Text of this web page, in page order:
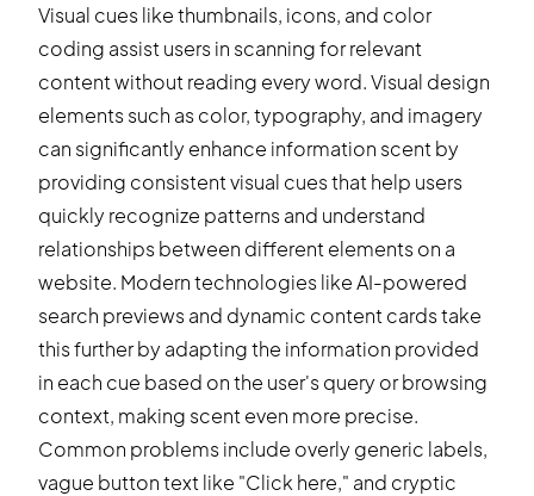
Visual cues like thumbnails, icons, and color
coding assist users in scanning for relevant
content without reading every word. Visual design
elements such as color, typography, and imagery
can significantly enhance information scent by
providing consistent visual cues that help users
quickly recognize patterns and understand
relationships between different elements on a
website. Modern technologies like AI-powered
search previews and dynamic content cards take
this further by adapting the information provided
in each cue based on the user's query or browsing
context, making scent even more precise.
Common problems include overly generic labels,
vague button text like "Click here," and cryptic